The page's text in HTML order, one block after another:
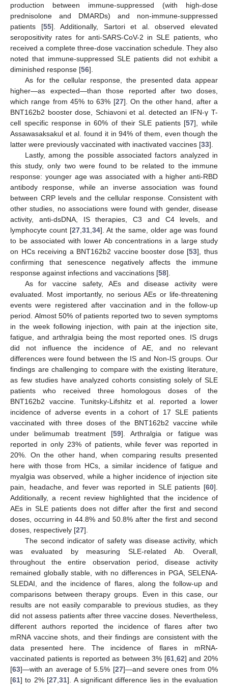
production between immune-suppressed (with high-dose
prednisolone and DMARDs) and non-immune-suppressed
patients [55]. Additionally, Sartori et al. observed elevated
seropositivity rates for anti-SARS-CoV-2 in SLE patients, who
received a complete three-dose vaccination schedule. They also
noted that immune-suppressed SLE patients did not exhibit a
diminished response [56].
As for the cellular response, the presented data appear
higher—as expected—than those reported after two doses,
which range from 45% to 63% [27]. On the other hand, after a
BNT162b2 booster dose, Schiavoni et al. detected an IFN-γ T-
cell specific response in 60% of their SLE patients [57], while
Assawasaksakul et al. found it in 94% of them, even though the
latter were previously vaccinated with inactivated vaccines [33].
Lastly, among the possible associated factors analyzed in
this study, only two were found to be related to the immune
response: younger age was associated with a higher anti-RBD
antibody response, while an inverse association was found
between CRP levels and the cellular response. Consistent with
other studies, no associations were found with gender, disease
activity, anti-dsDNA, IS therapies, C3 and C4 levels, and
lymphocyte count [27 31 34]. At the same, older age was found
to be associated with lower Ab concentrations in a large study
on HCs receiving a BNT162b2 vaccine booster dose [53], thus
confirming that senescence negatively affects the immune
response against infections and vaccinations [58].
As for vaccine safety, AEs and disease activity were
evaluated. Most importantly, no serious AEs or life-threatening
events were registered after vaccination and in the follow-up
period. Almost 50% of patients reported two to seven symptoms
in the week following injection, with pain at the injection site,
fatigue, and arthralgia being the most reported ones. IS drugs
did not influence the incidence of AE, and no relevant
differences were found between the IS and Non-IS groups. Our
findings are challenging to compare with the existing literature,
as few studies have analyzed cohorts consisting solely of SLE
patients who received three homologous doses of the
BNT162b2 vaccine. Tunitsky-Lifshitz et al. reported a lower
incidence of adverse events in a cohort of 17 SLE patients
vaccinated with three doses of the BNT162b2 vaccine while
under belimumab treatment [59]. Arthralgia or fatigue was
reported in only 23% of patients, while fever was reported in
20%. On the other hand, when comparing results presented
here with those from HCs, a similar incidence of fatigue and
myalgia was observed, while a higher incidence of injection site
pain, headache, and fever was reported in SLE patients [60].
Additionally, a recent review highlighted that the incidence of
AEs in SLE patients does not differ after the first and second
doses, occurring in 44.8% and 50.8% after the first and second
doses, respectively [27].
The second indicator of safety was disease activity, which
was evaluated by measuring SLE-related Ab. Overall,
throughout the entire observation period, disease activity
remained globally stable, with no differences in PGA, SELENA-
SLEDAI, and the incidence of flares, along the follow-up and
comparisons between therapy groups. Even in this case, our
results are not easily comparable to previous studies, as they
did not assess patients after three vaccine doses. Nevertheless,
different authors reported the incidence of flares after two
mRNA vaccine shots, and their findings are consistent with the
data presented here. The incidence of flares in mRNA-
vaccinated patients is reported as between 3% [61, 62] and 20%
[63]—with an average of 5.5% [27]—and severe ones from 0%
[61] to 2% [27 ,31]. A significant difference lies in the evaluation